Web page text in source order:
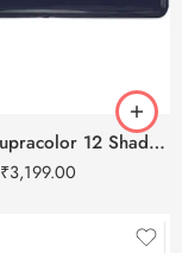
Kryolan Supracolor 12 Shades Delhi-2
₹3,199.00